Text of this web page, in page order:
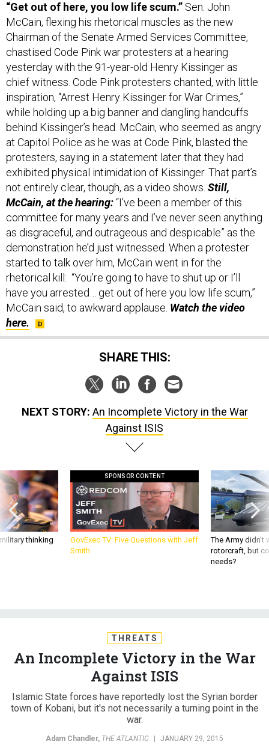
“Get out of here, you low life scum.” Sen. John
McCain, flexing his rhetorical muscles as the new
Chairman of the Senate Armed Services Committee,
chastised Code Pink war protesters at a hearing
yesterday with the 91-year-old Henry Kissinger as
chief witness. Code Pink protesters chanted, with little
inspiration, “Arrest Henry Kissinger for War Crimes,”
while holding up a big banner and dangling handcuffs
behind Kissinger’s head. McCain, who seemed as angry
at Capitol Police as he was at Code Pink, blasted the
protesters, saying in a statement later that they had
exhibited physical intimidation of Kissinger. That part’s
not entirely clear, though, as a video shows. Still,
McCain, at the hearing:“I’ve been a member of this
committee for many years and I’ve never seen anything
as disgraceful, and outrageous and despicable” as the
demonstration he’d just witnessed. When a protester
started to talk over him, McCain went in for the
rhetorical kill: “You’re going to have to shut up or I’ll
have you arrested… get out of here you low life scum,”
McCain said, to awkward applause. Watch the video
here.
SHARE THIS:
NEXT STORY: An Incomplete Victory in the War
Against ISIS
thinking
SPONSOR CONTENT
GovExec TV: Five Questions with Jeff
Smith
The Army
rotorcraft, but
needs?
THREATS
An Incomplete Victory in the War
Against ISIS
Islamic State forces have reportedly lost the Syrian border
town of Kobani, but it's not necessarily a turning point in the
war.
Adam Chandler, THE ATLANTIC | JANUARY 29, 2015